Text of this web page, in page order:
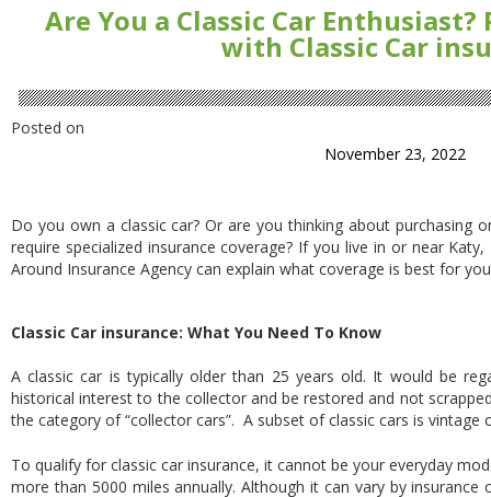
Are You a Classic Car
with Classic Car
Posted on
November 23, 2022
Do you own a classic car? Or are you thinking about purchasing
require specialized insurance coverage? If you live in or near
Around Insurance Agency can explain what coverage is best for
Classic Car insurance: What You Need To Know
A classic car is typically older than 25 years old. It would be
historical interest to the collector and be restored and not
the category of “collector cars”. A subset of classic cars is vintage
To qualify for classic car insurance, it cannot be your everyday
more than 5000 miles annually. Although it can vary by